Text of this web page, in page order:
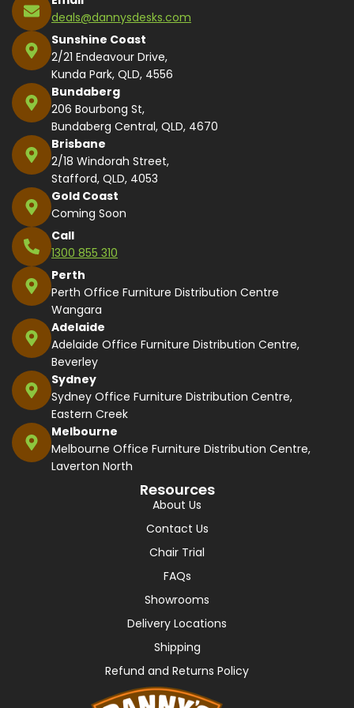
deals@dannysdesks.com
Sunshine Coast
2/21 Endeavour Drive,
Kunda Park, QLD, 4556
Bundaberg
206 Bourbong St,
Bundaberg Central, QLD, 4670
Brisbane
2/18 Windorah Street,
Stafford, QLD, 4053
Gold Coast
Coming Soon
Call
1300 855 310
Perth
Perth Office Furniture Distribution Centre
Wangara
Adelaide
Adelaide Office Furniture Distribution Centre,
Beverley
Sydney
Sydney Office Furniture Distribution Centre,
Eastern Creek
Melbourne
Melbourne Office Furniture Distribution Centre,
Laverton North
Resources
About Us
Contact Us
Chair Trial
FAQs
Showrooms
Delivery Locations
Shipping
Refund and Returns Policy